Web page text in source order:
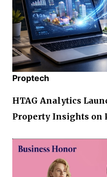
Proptech
HTAG Analytics
Property Insights on